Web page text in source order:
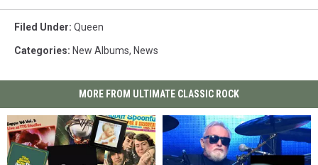
Filed Under: Queen
Categories: New Albums, News
MORE FROM ULTIMATE CLASSIC ROCK